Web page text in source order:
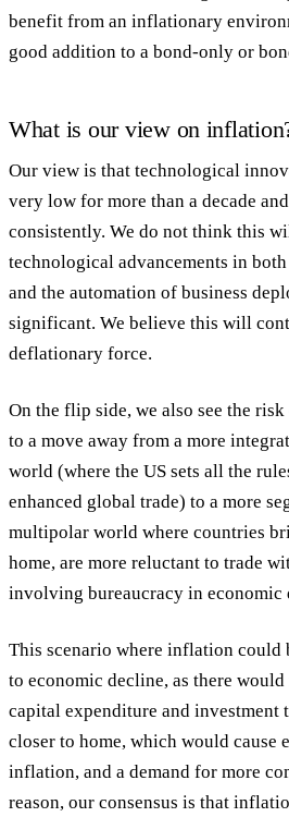
benefit from an inflationary
good addition to a bond-only or
What is our view on
Our view is that technological
very low for more than a decade
consistently. We do not think this
technological advancements in
and the automation of business
significant. We believe this will
deflationary force.
On the flip side, we also see the
to a move away from a more
world (where the US sets all the
enhanced global trade) to a more
multipolar world where countries
home, are more reluctant to trade
involving bureaucracy in economic
This scenario where inflation could
to economic decline, as there
capital expenditure and investment
closer to home, which would cause
inflation, and a demand for more
reason, our consensus is that